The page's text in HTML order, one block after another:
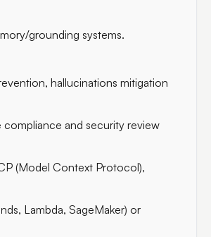
grounding systems.
hallucinations mitigation
and security review
(Model Context Protocol),
Lambda, SageMaker) or